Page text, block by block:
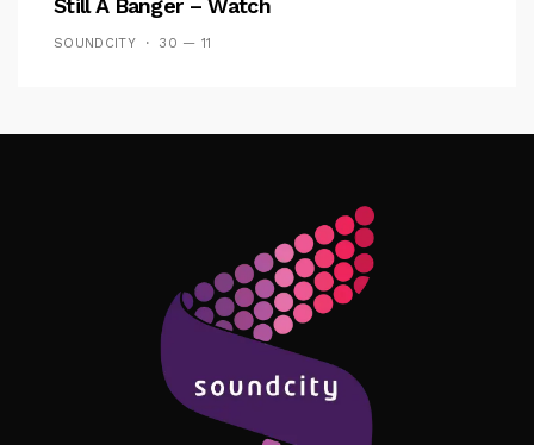
Still A Banger – Watch
SOUNDCITY 30 — 11
Follow Me